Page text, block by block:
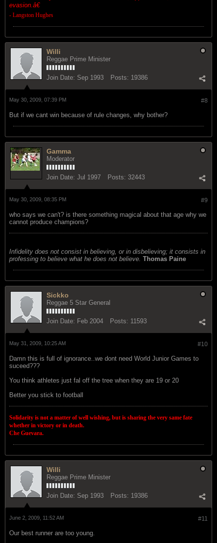
evasion.â€
- Langston Hughes
Willi
Reggae Prime Minister
Join Date: Sep 1993 Posts: 19386
#8
May 30, 2009, 07:39 PM
But if we cant win because of rule changes, why bother?
Gamma
Moderator
Join Date: Jul 1997 Posts: 32443
#9
May 30, 2009, 08:35 PM
who says we can't? is there something magical about that age why we
cannot produce champions?
Infidelity does not consist in believing, or in disbelieving; it consists in
professing to believe what he does not believe. Thomas Paine
Sickko
Reggae 5 Star General
Join Date: Feb 2004 Posts: 11593
#10
May 31, 2009, 10:25 AM
Damn this is full of ignorance..we dont need World Junior Games to
suceed???
You think athletes just fal off the tree when they are 19 or 20
Better you stick to football
Solidarity is not a matter of well wishing, but is sharing the very same fate
whether in victory or in death.
Che Guevara.
Willi
Reggae Prime Minister
Join Date: Sep 1993 Posts: 19386
#11
June 2, 2009, 11:52 AM
Our best runner are too young.